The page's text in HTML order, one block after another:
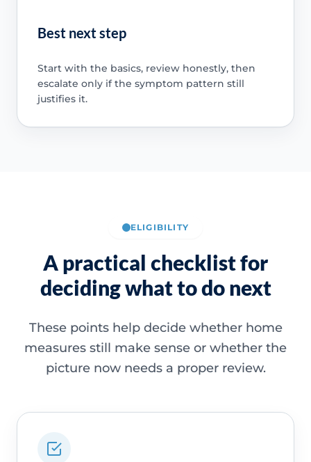
Best next step
Start with the basics, review honestly, then
escalate only if the symptom pattern still
justifies it.
ELIGIBILITY
A practical checklist for
deciding what to do next
These points help decide whether home
measures still make sense or whether the
picture now needs a proper review.